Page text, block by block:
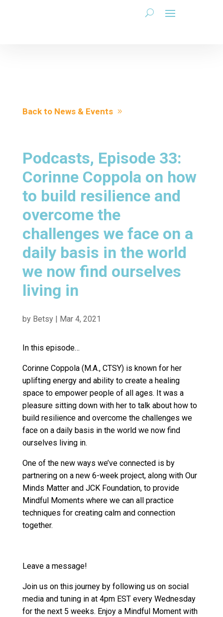
Back to News & Events
Podcasts, Episode 33:
Corinne Coppola on how
to build resilience and
overcome the
challenges we face on a
daily basis in the world
we now find ourselves
living in
by Betsy| Mar 4, 2021
In this episode…
Corinne Coppola (M.A., CTSY) is known for her
uplifting energy and ability to create a healing
space to empower people of all ages. It was a
pleasure sitting down with her to talk about how to
build resilience and overcome the challenges we
face on a daily basis in the world we now find
ourselves living in.
One of the new ways we’ve connected is by
partnering on a new 6-week project, along with Our
Minds Matter and JCK Foundation, to provide
Mindful Moments where we can all practice
techniques for creating calm and connection
together.
Leave a message!
Join us on this journey by following us on social
media and tuning in at 4pm EST every Wednesday
for the next 5 weeks. Enjoy a Mindful Moment with